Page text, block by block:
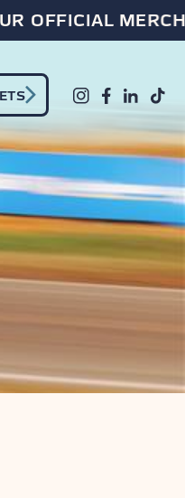
OFFICIAL MERCH